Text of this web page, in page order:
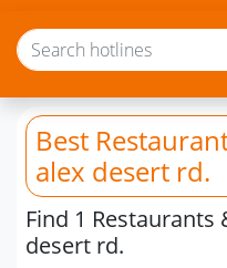
Best
alex desert rd.
Find 1 Restaurants
desert rd.